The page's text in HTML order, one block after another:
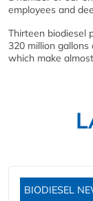
employees and
Thirteen biodiesel
320 million
which make
BIODIESEL